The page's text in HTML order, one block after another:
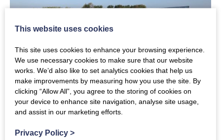
This website uses cookies
This site uses cookies to enhance your browsing experience.
We use necessary cookies to make sure that our website
works. We’d also like to set analytics cookies that help us
make improvements by measuring how you use the site. By
clicking “Allow All”, you agree to the storing of cookies on
your device to enhance site navigation, analyse site usage,
and assist in our marketing efforts.
Privacy Policy >